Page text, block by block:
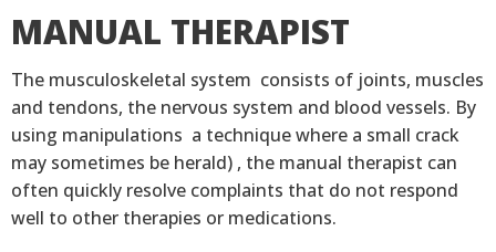
MANUAL THERAPIST
The musculoskeletal system consists of joints, muscles
and tendons, the nervous system and blood vessels. By
using manipulations a technique where a small crack
may sometimes be herald) , the manual therapist can
often quickly resolve complaints that do not respond
well to other therapies or medications.